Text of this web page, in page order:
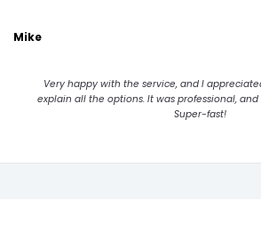
Mike
Very happy with the service, and I
explain all the options. It was professional, and
Super-fast!